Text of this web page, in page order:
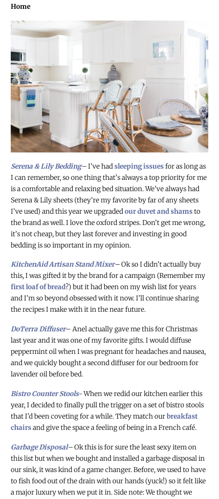
Home
Serena & Lily Bedding–I’ve hadsleeping issuesfor as long as
I can remember, so one thing that’s always a top priority for me
is a comfortable and relaxing bed situation. We’ve always had
Serena & Lily sheets (they’re my favorite by far of any sheets
I’ve used) and this year we upgradedour duvet and shamsto
the brand as well. I love the oxford stripes. Don’t get me wrong,
it’s not cheap, but they last forever and investing in good
bedding is so important in my opinion.
KitchenAid Artisan Stand Mixer–Ok so I didn’t actually buy
this, I was gifted it by the brand for a campaign (Remember my
first loaf of bread?) but it had been on my wish list for years
and I’m so beyond obsessed with it now. I’ll continue sharing
the recipes I make with it in the near future.
DoTerra Diffuser– Anel actually gave me this for Christmas
last year and it was one of my favorite gifts. I would diffuse
peppermint oil when I was pregnant for headaches and nausea,
and we quickly bought a second diffuser for our bedroom for
lavender oil before bed.
Bistro Counter Stools-When we redid our kitchen earlier this
year, I decided to finally pull the trigger on a set of bistro stools
that I’d been coveting for a while. They match ourbreakfast
chairsand give the space a feeling of being in a French café.
Garbage Disposal–Ok this is for sure the least sexy item on
this list but when we bought and installed a garbage disposal in
our sink, it was kind of a game changer. Before, we used to have
to fish food out of the drain with our hands (yuck!) so it felt like
a major luxury when we put it in. Side note: We thought we